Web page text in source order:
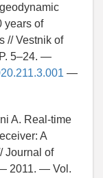
years of
// Vestnik of
5–24. —
—
A. Real-time
A
Journal of
2011. — Vol.